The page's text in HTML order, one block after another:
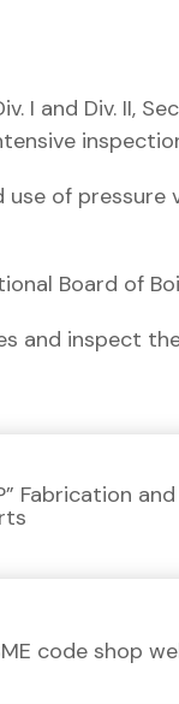
I and Div. II,
of pressure
Board of
and inspect
Fabrication
code shop